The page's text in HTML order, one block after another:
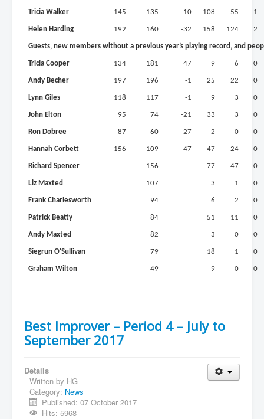
Tricia Walker 145 135 -10 108 55 1
Helen Harding 192 160 -32 158 124 2
Guests, new members without a previous year’s playing record, and
Tricia Cooper 134 181 47 9 6 0
Andy Becher 197 196 -1 25 22 0
Lynn Giles 118 117 -1 9 3 0
John Elton 95 74 -21 33 3 0
Ron Dobree 87 60 -27 2 0 0
Hannah Corbett 156 109 -47 47 24 0
Richard Spencer 156 77 47 0
Liz Maxted 107 3 1 0
Frank Charlesworth 94 6 2 0
Patrick Beatty 84 51 11 0
Andy Maxted 82 3 0 0
Siegrun O'Sullivan 79 18 1 0
Graham Wilton 49 9 0 0
Best Improver – Period 4 – July to
September 2017
Details
Written by HG
Category: News
Published: 07 October 2017
Hits: 5968